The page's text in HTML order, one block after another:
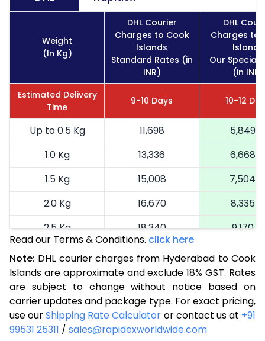
Weight
(In Kg)
DHL Courier
Charges to Cook
Islands
Standard Rates (in
INR)
DHL
Charges to
Islands
Our Special
(in INR)
Estimated Delivery
Time
9-10 Days 10-12
Up to 0.5 Kg 11,698
5,849
1.0 Kg
13,336
6,668
1.5 Kg
15,008
7,504
2.0 Kg
16,670
8,335
2.5 Kg
18,340
9,170
9,596
3.5 Kg
20,046
10,023
4.0 Kg
20,900
10,450
4.5 Kg
21,756
Read our Terms & Conditions. click here
Note: DHL courier charges from Hyderabad to Cook
Islands are approximate and exclude 18% GST. Rates
are subject to change without notice based on
carrier updates and package type. For exact pricing,
use ourShipping Rate Calculator or contact us at +91
99531 25311 / sales@rapidexworldwide.com